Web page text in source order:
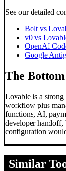
See our detailed
Bolt vs
v0 vs
OpenAI
Google
The
Lovable is a
workflow plus
functions, AI,
developer handoff,
configuration
Similar